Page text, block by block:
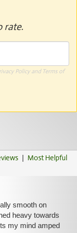
rate.
Policyand Terms of
| Most Helpful
smooth on
heavy towards
my mind amped